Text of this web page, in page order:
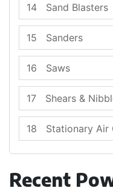
14 Sand Blasters
15 Sanders
16 Saws
17 Shears &
18 Stationary Air
Recent